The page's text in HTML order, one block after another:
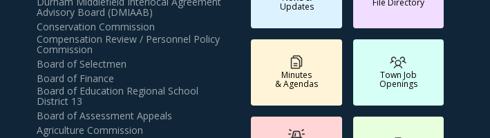
Advisory Board (DMIAAB)
Conservation Commission
Compensation Review / Personnel Policy
Commission
Board of Selectmen
Board of Finance
Board of Education Regional School
District 13
Board of Assessment Appeals
Agriculture Commission
Updates
Minutes
& Agendas
Town Job
Openings